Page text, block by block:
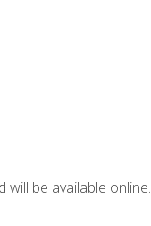
be available online.